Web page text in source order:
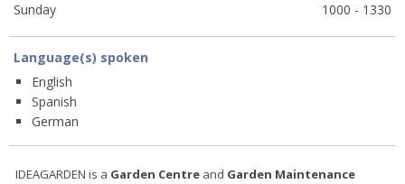
Sunday
1000 - 1330
Language(s) spoken
English
Spanish
German
IDEAGARDEN is a Garden Centre and Garden Maintenance